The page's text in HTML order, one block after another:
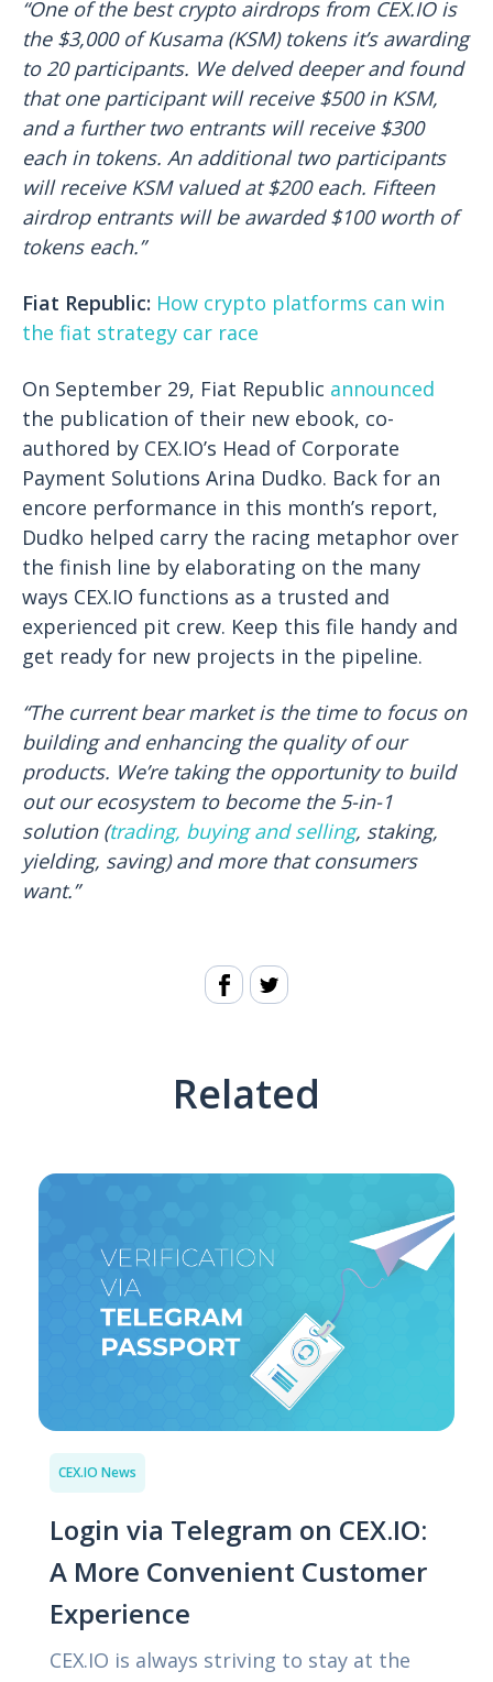
“One of the best crypto airdrops from CEX.IO is
the $3,000 of Kusama (KSM) tokens it’s awarding
to 20 participants. We delved deeper and found
that one participant will receive $500 in KSM,
and a further two entrants will receive $300
each in tokens. An additional two participants
will receive KSM valued at $200 each. Fifteen
airdrop entrants will be awarded $100 worth of
tokens each.”
Fiat Republic: How crypto platforms can win
the fiat strategy car race
On September 29, Fiat Republic announced
the publication of their new ebook, co-
authored by CEX.IO’s Head of Corporate
Payment Solutions Arina Dudko. Back for an
encore performance in this month’s report,
Dudko helped carry the racing metaphor over
the finish line by elaborating on the many
ways CEX.IO functions as a trusted and
experienced pit crew. Keep this file handy and
get ready for new projects in the pipeline.
“The current bear market is the time to focus on
building and enhancing the quality of our
products. We’re taking the opportunity to build
out our ecosystem to become the 5-in-1
solution (trading, buying and selling, staking,
yielding, saving) and more that consumers
want.”
Related
CEX.IO News
Login via Telegram on CEX.IO:
A More Convenient Customer
Experience
CEX.IO is always striving to stay at the